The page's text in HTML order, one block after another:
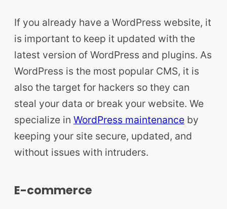
If you already have a WordPress website, it
is important to keep it updated with the
latest version of WordPress and plugins. As
WordPress is the most popular CMS, it is
also the target for hackers so they can
steal your data or break your website. We
specialize in WordPress maintenance by
keeping your site secure, updated, and
without issues with intruders.
E-commerce